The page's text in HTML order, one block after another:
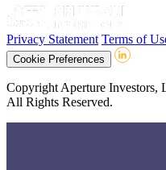
Privacy Statement Terms of
Cookie Preferences
Copyright Aperture Investors,
All Rights Reserved.